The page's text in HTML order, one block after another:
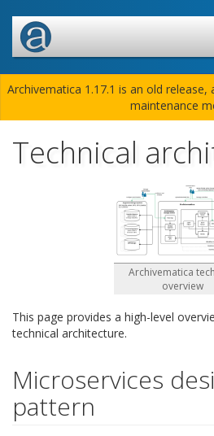
Archivematica 1.17.1 is an old
maintenance
Technical
Archivematica
overview
This page provides a high-level
technical architecture.
Microservices
pattern